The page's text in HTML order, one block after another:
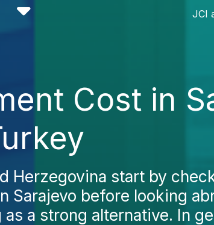
JCI
Cost in
Herzegovina start by
Sarajevo before looking
a strong alternative. In